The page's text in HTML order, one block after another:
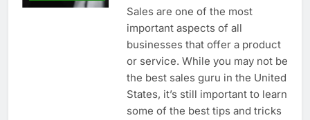
Sales are one of the most
important aspects of all
businesses that offer a product
or service. While you may not be
the best sales guru in the United
States, it’s still important to learn
some of the best tips and tricks